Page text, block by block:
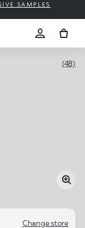
SAMPLES
(48)
Change store